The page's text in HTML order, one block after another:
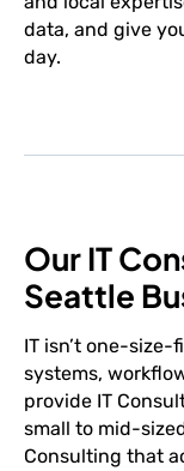
data, and give
day.
Our IT
Seattle
IT isn’t one-
systems,
provide IT
small to mid-
Consulting that